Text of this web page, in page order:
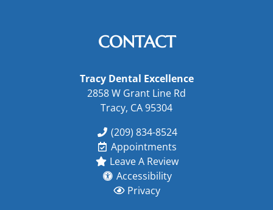
CONTACT
Tracy Dental Excellence
2858 W Grant Line Rd
Tracy, CA 95304
(209) 834-8524
Appointments
Leave A Review
Accessibility
Privacy